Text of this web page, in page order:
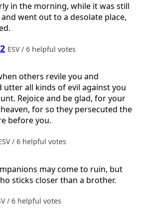
in the morning, while it was still
went out to a desolate place,
ESV / 6 helpful votes
others revile you and
utter all kinds of evil against you
Rejoice and be glad, for your
for so they persecuted the
before you.
/ 6 helpful votes
may come to ruin, but
sticks closer than a brother.
/ 6 helpful votes